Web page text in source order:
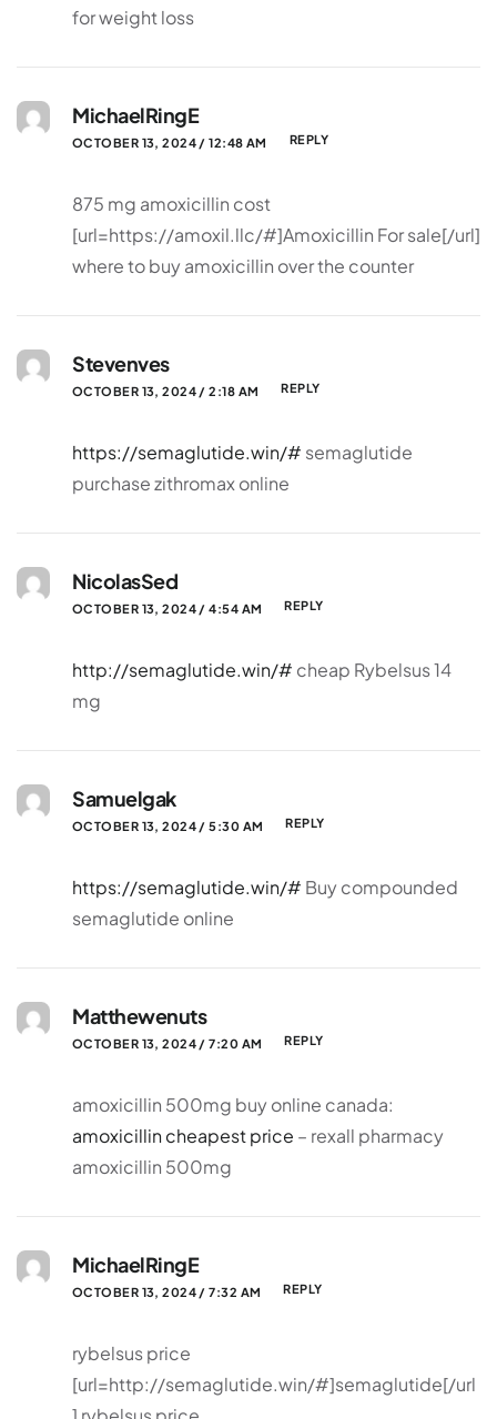
for weight loss
MichaelRingE
OCTOBER 13, 2024 / 12:48 AM REPLY
875 mg amoxicillin cost
[url=https://amoxil.llc/#]Amoxicillin For sale[/url]
where to buy amoxicillin over the counter
Stevenves
OCTOBER 13, 2024 / 2:18 AM REPLY
https://semaglutide.win/# semaglutide
purchase zithromax online
NicolasSed
OCTOBER 13, 2024 / 4:54 AM REPLY
http://semaglutide.win/# cheap Rybelsus 14
mg
Samuelgak
OCTOBER 13, 2024 / 5:30 AM REPLY
https://semaglutide.win/# Buy compounded
semaglutide online
Matthewenuts
OCTOBER 13, 2024 / 7:20 AM REPLY
amoxicillin 500mg buy online canada:
amoxicillin cheapest price – rexall pharmacy
amoxicillin 500mg
MichaelRingE
OCTOBER 13, 2024 / 7:32 AM REPLY
rybelsus price
[url=http://semaglutide.win/#]semaglutide[/url